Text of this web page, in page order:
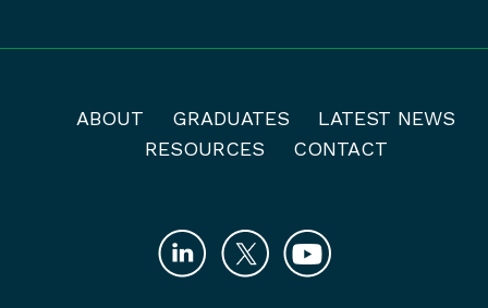
ABOUT GRADUATES
LATEST NEWS
RESOURCES
CONTACT